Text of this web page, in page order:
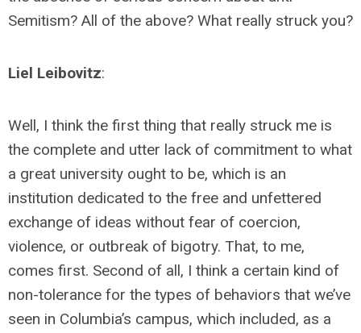
Semitism? All of the above? What really struck you?
Liel Leibovitz:
Well, I think the first thing that really struck me is
the complete and utter lack of commitment to what
a great university ought to be, which is an
institution dedicated to the free and unfettered
exchange of ideas without fear of coercion,
violence, or outbreak of bigotry. That, to me,
comes first. Second of all, I think a certain kind of
non-tolerance for the types of behaviors that we’ve
seen in Columbia’s campus, which included, as a